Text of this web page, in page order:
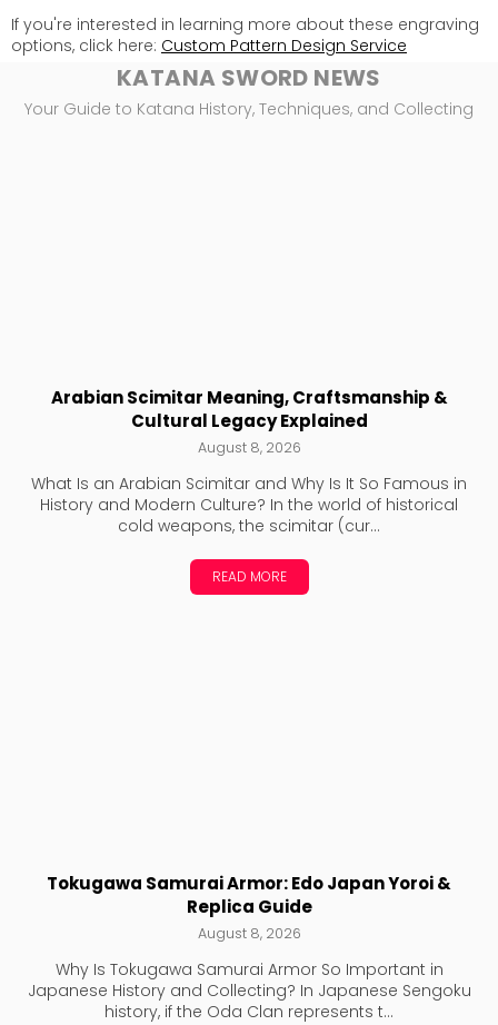
If you're interested in learning more about these engraving
options, click here: Custom Pattern Design Service
KATANA SWORD NEWS
Your Guide to Katana History, Techniques, and Collecting
Arabian Scimitar Meaning, Craftsmanship &
Cultural Legacy Explained
August 8, 2026
What Is an Arabian Scimitar and Why Is It So Famous in
History and Modern Culture? In the world of historical
cold weapons, the scimitar (cur...
READ MORE
Tokugawa Samurai Armor: Edo Japan Yoroi &
Replica Guide
August 8, 2026
Why Is Tokugawa Samurai Armor So Important in
Japanese History and Collecting? In Japanese Sengoku
history, if the Oda Clan represents t...